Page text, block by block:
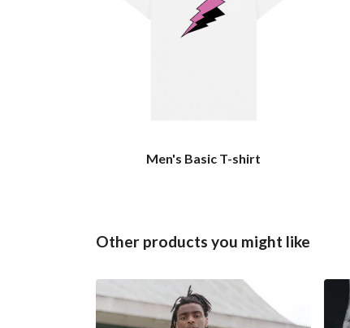
Men's Basic T-shirt
Other products you might like